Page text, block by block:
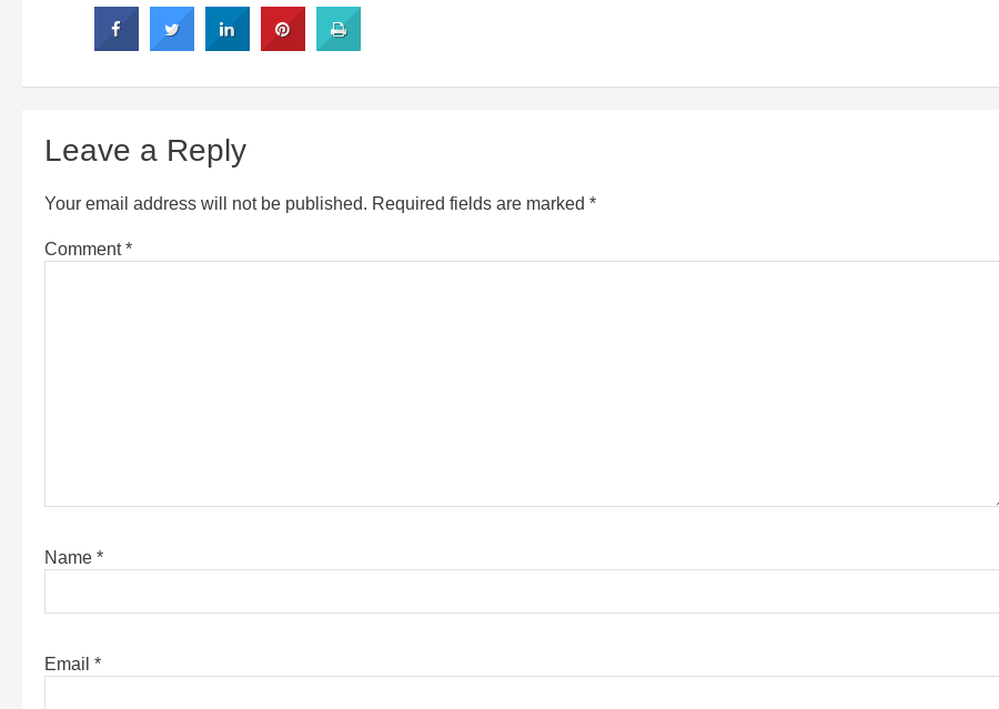
Leave a Reply
Your email address will not be published. Required fields are marked *
Comment*
Name *
Email *